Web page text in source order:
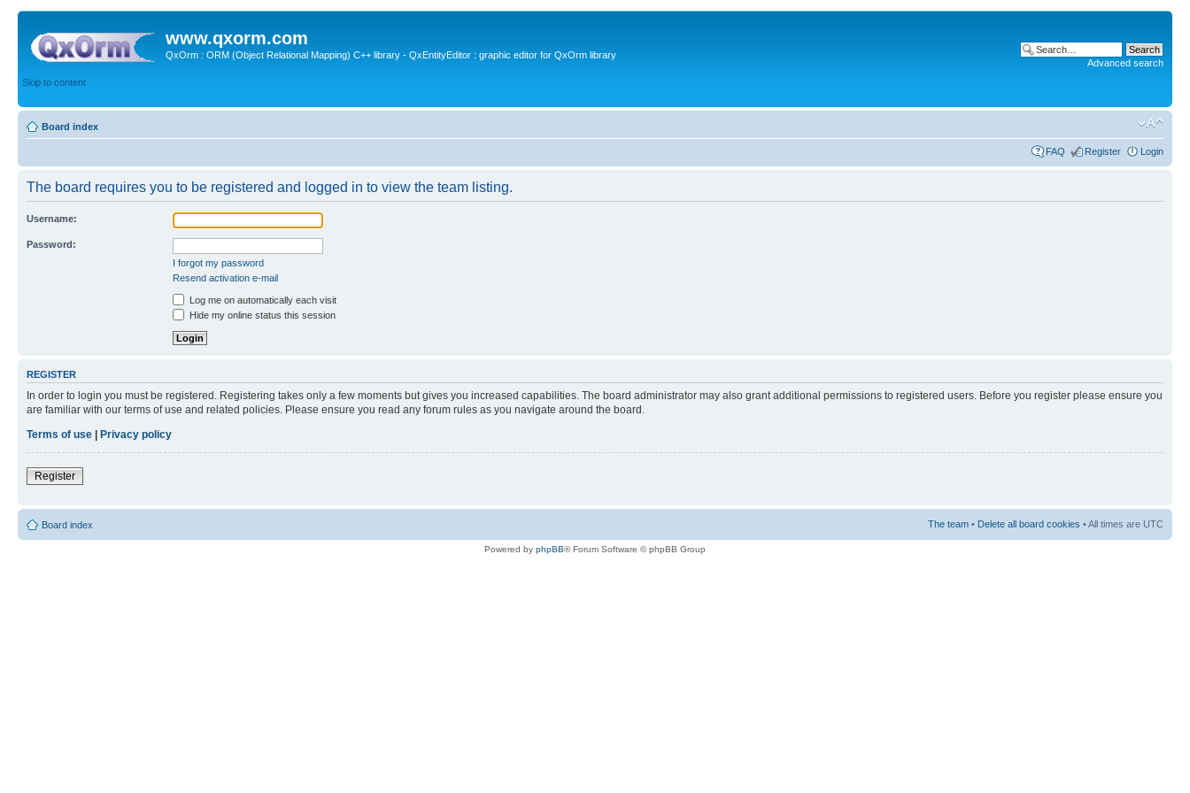
www.qxorm.com
QxOrm : ORM (Object Relational Mapping) C++ library - QxEntityEditor : graphic editor for QxOrm library
Skip to content
Advanced search
Board index
FAQ Register Login
The board requires you to be registered and logged in to view the team listing.
Username:
Password:
I forgot my password
Resend activation e-mail
Log me on automatically each visit
Hide my online status this session
REGISTER
In order to login you must be registered. Registering takes only a few moments but gives you increased capabilities. The board administrator may also grant additional permissions to registered users. Before you register please ensure you
are familiar with our terms of use and related policies. Please ensure you read any forum rules as you navigate around the board.
Terms of use | Privacy policy
Register
Board index The team • Delete all board cookies • All times are UTC
Powered by phpBB® Forum Software © phpBB Group